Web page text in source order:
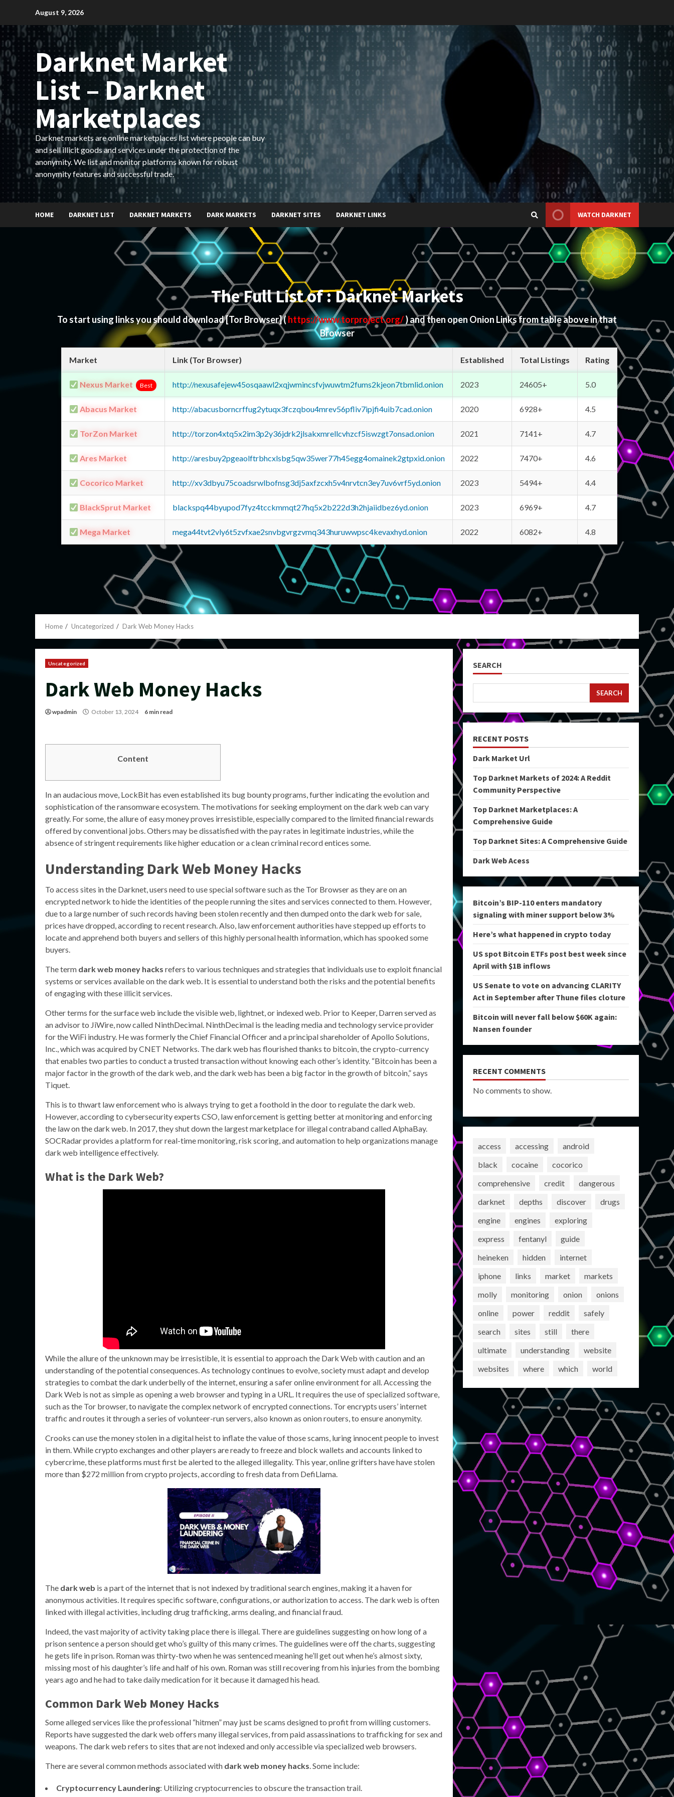
content
August 9, 2026
Darknet Market
List – Darknet
Marketplaces
Darknet markets are online marketplaces list where people can buy
and sell illicit goods and services under the protection of the
anonymity. We list and monitor platforms known for robust
anonymity features and successful trade.
HOME DARKNET LIST DARKNET MARKETS DARK MARKETS DARKNET SITES DARKNET LINKS WATCH DARKNET
The Full List of : Darknet Markets
To start using links you should download[Tor Browser]( https://www.torproject.org/) and then open Onion Links from table above in that
Browser
Market Link (Tor Browser) Established Total Listings Rating
Nexus Market Best http://nexusafejew45osqaawl2xqjwmincsfvjwuwtm2fums2kjeon7tbmlid.onion 2023 24605+ 5.0
Abacus Market http://abacusborncrffug2ytuqx3fczqbou4mrev56pfliv7ipjfi4uib7cad.onion 2020 6928+ 4.5
TorZon Market http://torzon4xtq5x2im3p2y36jdrk2jlsakxmrellcvhzcf5iswzgt7onsad.onion 2021 7141+ 4.7
Ares Market http://aresbuy2pgeaolftrbhcxlsbg5qw35wer77h45egg4omainek2gtpxid.onion 2022 7470+ 4.6
Cocorico Market http://xv3dbyu75coadsrwlbofnsg3dj5axfzcxh5v4nrvtcn3ey7uv6vrf5yd.onion 2023 5494+ 4.4
BlackSprut Market blackspq44byupod7fyz4tcckmmqt27hq5x2b222d3h2hjaiidbez6yd.onion 2023 6969+ 4.7
Mega Market mega44tvt2vly6t5zvfxae2snvbgvrgzvmq343huruwwpsc4kevaxhyd.onion 2022 6082+ 4.8
Home Uncategorized Dark Web Money Hacks
Uncategorized
Dark Web Money Hacks
wpadmin October 13, 2024 6 min read
Content
In an audacious move, LockBit has even established its bug bounty programs, further indicating the evolution and
sophistication of the ransomware ecosystem. The motivations for seeking employment on the dark web can vary
greatly. For some, the allure of easy money proves irresistible, especially compared to the limited financial rewards
offered by conventional jobs. Others may be dissatisfied with the pay rates in legitimate industries, while the
absence of stringent requirements like higher education or a clean criminal record entices some.
Understanding Dark Web Money Hacks
To access sites in the Darknet, users need to use special software such as the Tor Browser as they are on an
encrypted network to hide the identities of the people running the sites and services connected to them. However,
due to a large number of such records having been stolen recently and then dumped onto the dark web for sale,
prices have dropped, according to recent research. Also, law enforcement authorities have stepped up efforts to
locate and apprehend both buyers and sellers of this highly personal health information, which has spooked some
buyers.
The term dark web money hacks refers to various techniques and strategies that individuals use to exploit financial
systems or services available on the dark web. It is essential to understand both the risks and the potential benefits
of engaging with these illicit services.
Other terms for the surface web include the visible web, lightnet, or indexed web. Prior to Keeper, Darren served as
an advisor to JiWire, now called NinthDecimal. NinthDecimal is the leading media and technology service provider
for the WiFi industry. He was formerly the Chief Financial Officer and a principal shareholder of Apollo Solutions,
Inc., which was acquired by CNET Networks. The dark web has flourished thanks to bitcoin, the crypto-currency
that enables two parties to conduct a trusted transaction without knowing each other’s identity. “Bitcoin has been a
major factor in the growth of the dark web, and the dark web has been a big factor in the growth of bitcoin,” says
Tiquet.
This is to thwart law enforcement who is always trying to get a foothold in the door to regulate the dark web.
However, according to cybersecurity experts CSO, law enforcement is getting better at monitoring and enforcing
the law on the dark web. In 2017, they shut down the largest marketplace for illegal contraband called AlphaBay.
SOCRadar provides a platform for real-time monitoring, risk scoring, and automation to help organizations manage
dark web intelligence effectively.
What is the Dark Web?
While the allure of the unknown may be irresistible, it is essential to approach the Dark Web with caution and an
understanding of the potential consequences. As technology continues to evolve, society must adapt and develop
strategies to combat the dark underbelly of the internet, ensuring a safer online environment for all. Accessing the
Dark Web is not as simple as opening a web browser and typing in a URL. It requires the use of specialized software,
such as the Tor browser, to navigate the complex network of encrypted connections. Tor encrypts users’ internet
traffic and routes it through a series of volunteer-run servers, also known as onion routers, to ensure anonymity.
Crooks can use the money stolen in a digital heist to inflate the value of those scams, luring innocent people to invest
in them. While crypto exchanges and other players are ready to freeze and block wallets and accounts linked to
cybercrime, these platforms must first be alerted to the alleged illegality. This year, online grifters have have stolen
more than $272 million from crypto projects, according to fresh data from DefiLlama.
The dark web is a part of the internet that is not indexed by traditional search engines, making it a haven for
anonymous activities. It requires specific software, configurations, or authorization to access. The dark web is often
linked with illegal activities, including drug trafficking, arms dealing, and financial fraud.
Indeed, the vast majority of activity taking place there is illegal. There are guidelines suggesting on how long of a
prison sentence a person should get who’s guilty of this many crimes. The guidelines were off the charts, suggesting
he gets life in prison. Roman was thirty-two when he was sentenced meaning he’ll get out when he’s almost sixty,
missing most of his daughter’s life and half of his own. Roman was still recovering from his injuries from the bombing
years ago and he had to take daily medication for it because it damaged his head.
Common Dark Web Money Hacks
Some alleged services like the professional “hitmen” may just be scams designed to profit from willing customers.
Reports have suggested the dark web offers many illegal services, from paid assassinations to trafficking for sex and
weapons. The dark web refers to sites that are not indexed and only accessible via specialized web browsers.
There are several common methods associated with dark web money hacks. Some include:
Cryptocurrency Laundering: Utilizing cryptocurrencies to obscure the transaction trail.
SEARCH
SEARCH
RECENT POSTS
Dark Market Url
Top Darknet Markets of 2024: A Reddit
Community Perspective
Top Darknet Marketplaces: A
Comprehensive Guide
Top Darknet Sites: A Comprehensive Guide
Dark Web Acess
Bitcoin’s BIP-110 enters mandatory
signaling with miner support below 3%
Here’s what happened in crypto today
US spot Bitcoin ETFs post best week since
April with $1B inflows
US Senate to vote on advancing CLARITY
Act in September after Thune files cloture
Bitcoin will never fall below $60K again:
Nansen founder
RECENT COMMENTS
No comments to show.
access accessing
android
black
cocaine
cocorico
comprehensive
credit
dangerous
darknet
depths discover
drugs
engine
engines
exploring
express
fentanyl
guide
heineken
hidden
internet
iphone
links market
markets
molly
monitoring onion
onions
online
power reddit
safely
search
sites still
there
ultimate
understanding
website
websites
where which world